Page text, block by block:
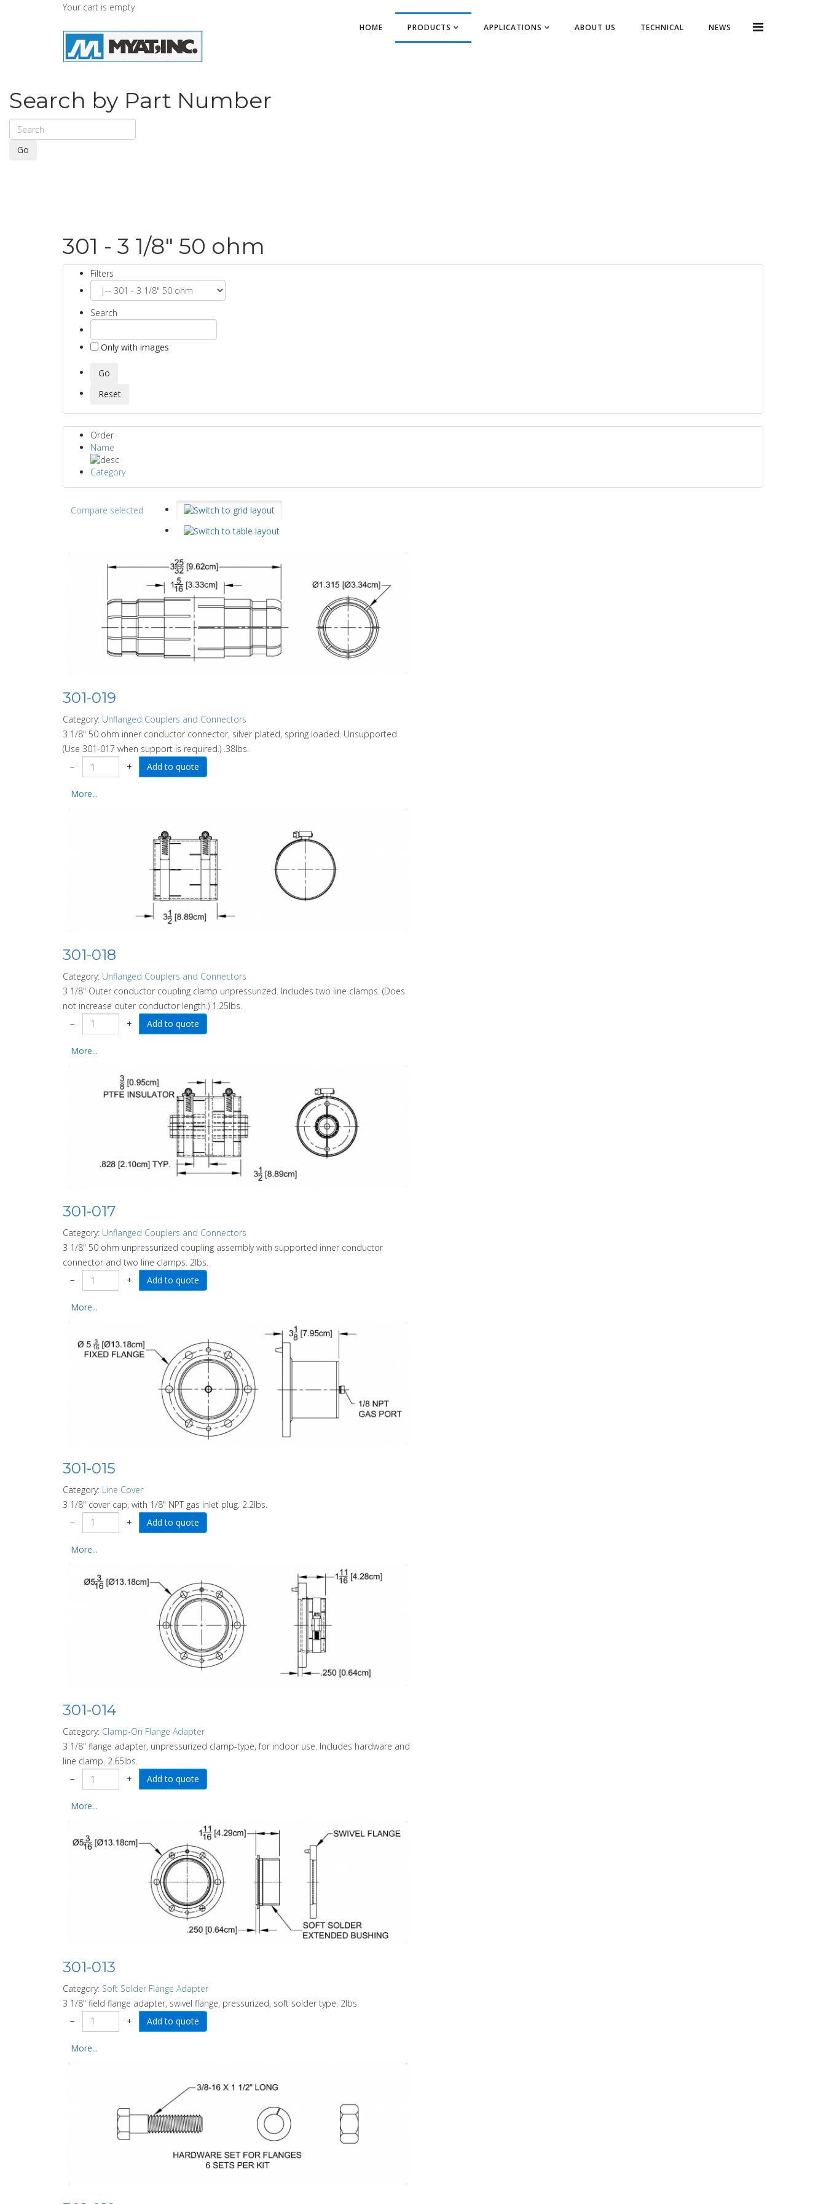
Your cart is empty
HOME PRODUCTS APPLICATIONS ABOUT US TECHNICAL NEWS
Search by Part Number
Go
301 - 3 1/8" 50 ohm
Filters
Search
Only with images
Order
Name
Category
Compare selected
301-019
Category: Unflanged Couplers and Connectors
3 1/8" 50 ohm inner conductor connector, silver plated, spring loaded. Unsupported
(Use 301-017 when support is required.) .38lbs.
−
+
More...
301-018
Category: Unflanged Couplers and Connectors
3 1/8" Outer conductor coupling clamp unpressurized. Includes two line clamps. (Does
not increase outer conductor length.) 1.25lbs.
−
+
More...
301-017
Category: Unflanged Couplers and Connectors
3 1/8" 50 ohm unpressurized coupling assembly with supported inner conductor
connector and two line clamps. 2lbs.
−
+
More...
301-015
Category: Line Cover
3 1/8" cover cap, with 1/8" NPT gas inlet plug. 2.2lbs.
−
+
More...
301-014
Category: Clamp-On Flange Adapter
3 1/8" flange adapter, unpressurized clamp-type, for indoor use. Includes hardware and
line clamp. 2.65lbs.
−
+
More...
301-013
Category: Soft Solder Flange Adapter
3 1/8" field flange adapter, swivel flange, pressurized, soft solder type. 2lbs.
−
+
More...